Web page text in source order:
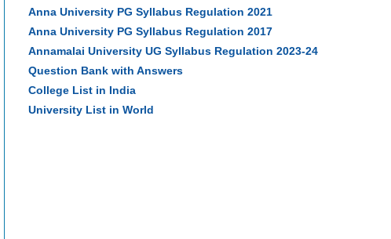
Anna University PG Syllabus Regulation 2021
Anna University PG Syllabus Regulation 2017
Annamalai University UG Syllabus Regulation 2023-24
Question Bank with Answers
College List in India
University List in World